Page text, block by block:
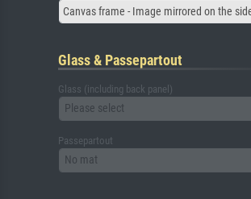
Canvas frame - Image mirrored on the
Glass & Passepartout
Glass (including back panel)
Please select
Passepartout
No mat